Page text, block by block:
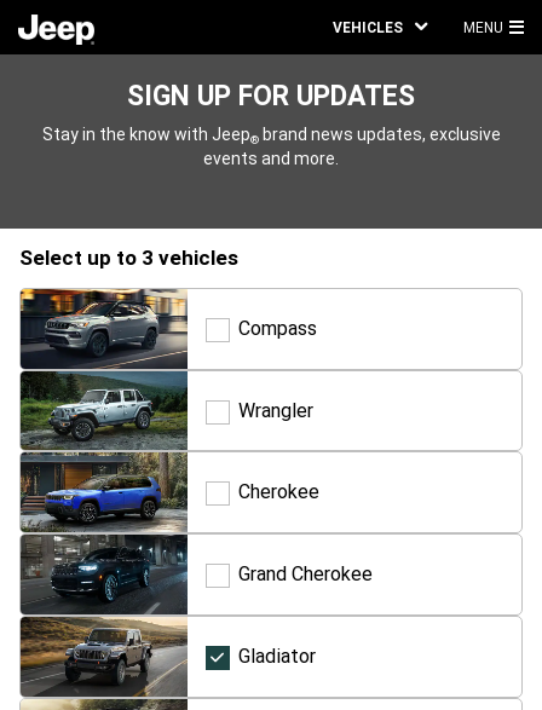
VEHICLES MENU
SIGN UP FOR UPDATES
Stay in the know with Jeep®brand news updates, exclusive
events and more.
select up to 3 vehicles
Compass
Compass
Wrangler
Wrangler
Cherokee
Cherokee
Grand Cherokee
Grand
Gladiator
Gladiator